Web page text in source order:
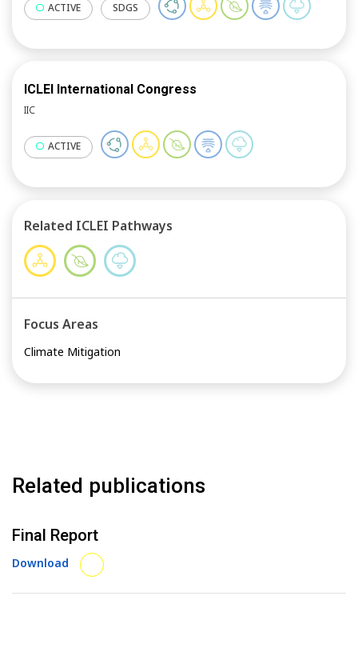
ACTIVE SDGS
ICLEI International Congress
IIC
ACTIVE
Related ICLEI Pathways
Focus Areas
Climate Mitigation
Related publications
Final Report
Download